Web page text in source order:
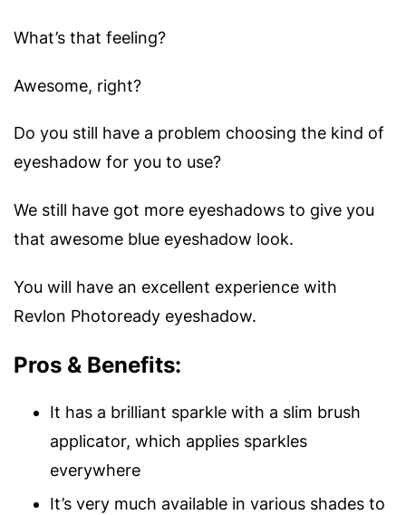
What’s that feeling?
Awesome, right?
Do you still have a problem choosing the kind of
eyeshadow for you to use?
We still have got more eyeshadows to give you
that awesome blue eyeshadow look.
You will have an excellent experience with
Revlon Photoready eyeshadow.
Pros & Benefits:
It has a brilliant sparkle with a slim brush
applicator, which applies sparkles
everywhere
It’s very much available in various shades to